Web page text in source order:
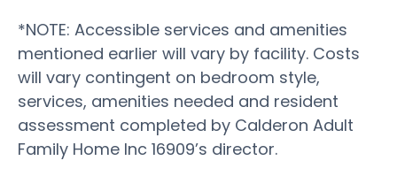
*NOTE: Accessible services and amenities
mentioned earlier will vary by facility. Costs
will vary contingent on bedroom style,
services, amenities needed and resident
assessment completed by Calderon Adult
Family Home Inc 16909’s director.